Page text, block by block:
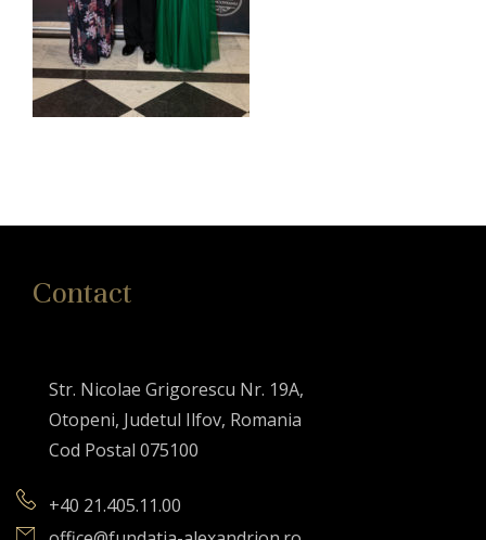
Contact
Str. Nicolae Grigorescu Nr. 19A,
Otopeni, Judetul Ilfov, Romania
Cod Postal 075100
+40 21.405.11.00